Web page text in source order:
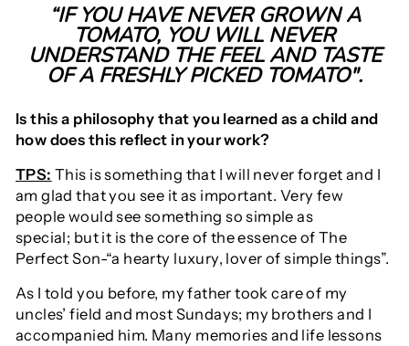
“IF YOU HAVE NEVER GROWN A
TOMATO, YOU WILL NEVER
UNDERSTAND THE FEEL AND TASTE
OF A FRESHLY PICKED TOMATO".
Is this a philosophy that you learned as a child and
how does this reflect in your work?
TPS: This is something that I will never forget and I
am glad that you see it as important. Very few
people would see something so simple as
special; but it is the core of the essence of The
Perfect Son-“a hearty luxury, lover of simple things”.
As I told you before, my father took care of my
uncles’ field and most Sundays; my brothers and I
accompanied him. Many memories and life lessons